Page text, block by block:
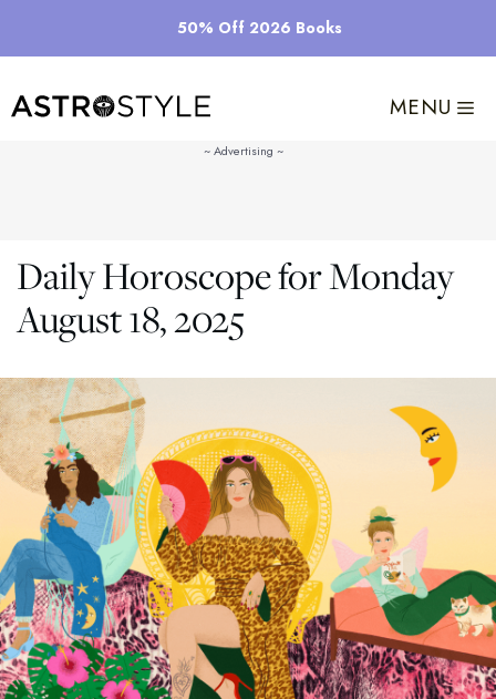
50% Off 2026 Books
MENU
Daily Horoscope for Monday
August 18, 2025